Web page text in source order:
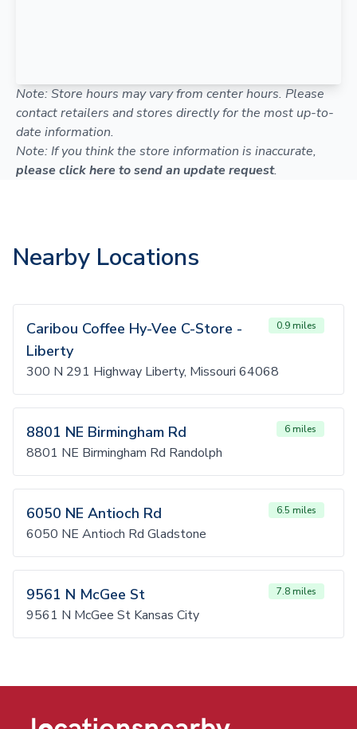
Note: Store hours may vary from center hours. Please
contact retailers and stores directly for the most up-to-
date information.
Note: If you think the store information is inaccurate,
please click here to send an update request.
Nearby Locations
Caribou Coffee Hy-Vee C-Store -
Liberty
0.9 miles
300 N 291 Highway Liberty, Missouri 64068
8801 NE Birmingham Rd 6 miles
8801 NE Birmingham Rd Randolph
6050 NE Antioch Rd 6.5 miles
6050 NE Antioch Rd Gladstone
9561 N McGee St 7.8 miles
9561 N McGee St Kansas City